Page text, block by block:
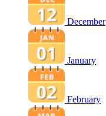
December
January
February